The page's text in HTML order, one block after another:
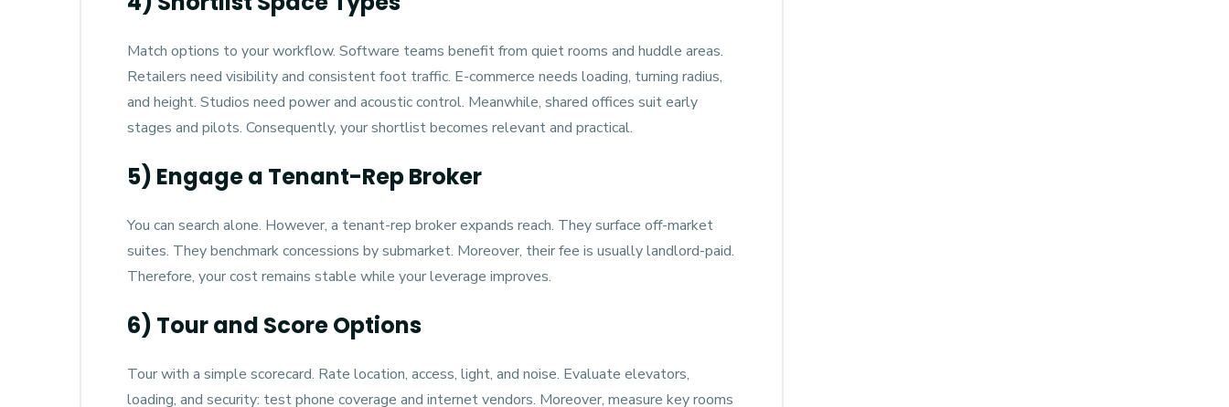
Match options to your workflow. Software teams benefit from quiet rooms and huddle areas.
Retailers need visibility and consistent foot traffic. E-commerce needs loading, turning radius,
and height. Studios need power and acoustic control. Meanwhile, shared offices suit early
stages and pilots. Consequently, your shortlist becomes relevant and practical.
5) Engage a Tenant-Rep Broker
You can search alone. However, a tenant-rep broker expands reach. They surface off-market
suites. They benchmark concessions by submarket. Moreover, their fee is usually landlord-paid.
Therefore, your cost remains stable while your leverage improves.
6) Tour and Score Options
Tour with a simple scorecard. Rate location, access, light, and noise. Evaluate elevators,
loading, and security: test phone coverage and internet vendors. Moreover, measure key rooms